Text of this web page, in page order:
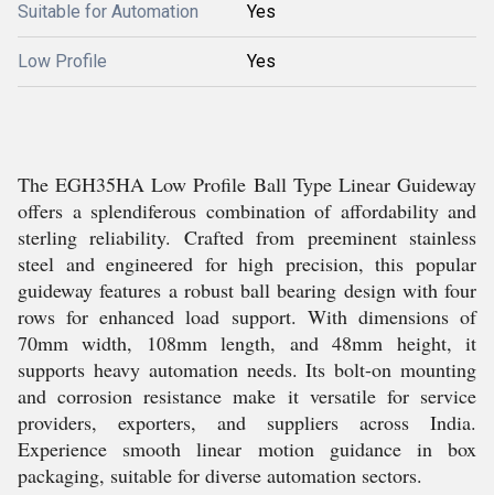
Suitable for Automation Yes
Low Profile Yes
The EGH35HA Low Profile Ball Type Linear Guideway
offers a splendiferous combination of affordability and
sterling reliability. Crafted from preeminent stainless
steel and engineered for high precision, this popular
guideway features a robust ball bearing design with four
rows for enhanced load support. With dimensions of
70mm width, 108mm length, and 48mm height, it
supports heavy automation needs. Its bolt-on mounting
and corrosion resistance make it versatile for service
providers, exporters, and suppliers across India.
Experience smooth linear motion guidance in box
packaging, suitable for diverse automation sectors.